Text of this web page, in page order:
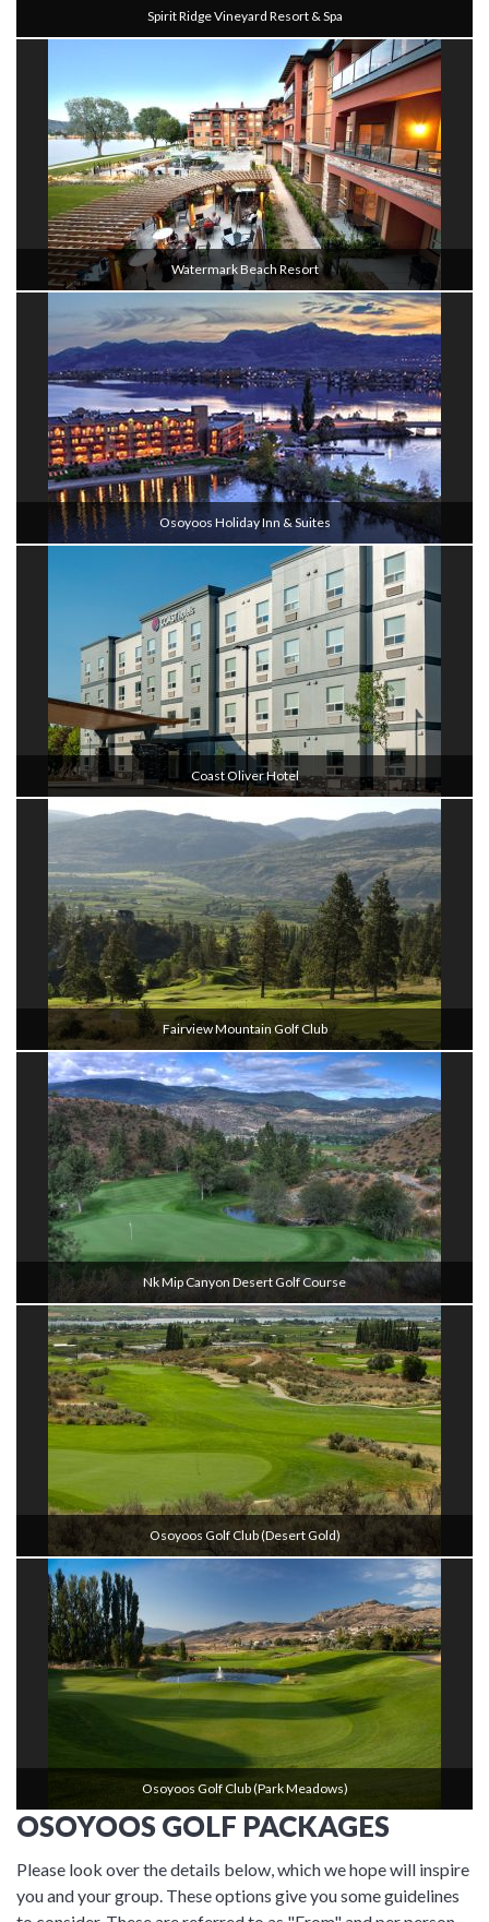
Spirit Ridge Vineyard Resort & Spa
Watermark Beach Resort
Osoyoos Holiday Inn & Suites
Coast Oliver Hotel
Fairview Mountain Golf Club
Nk Mip Canyon Desert Golf Course
Osoyoos Golf Club (Desert Gold)
Osoyoos Golf Club (Park Meadows)
OSOYOOS GOLF PACKAGES
Please look over the details below, which we hope will inspire
you and your group. These options give you some guidelines